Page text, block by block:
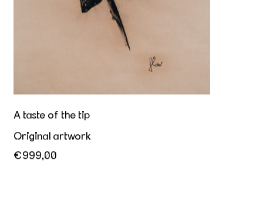
A taste of the tip
Original artwork
€999,00